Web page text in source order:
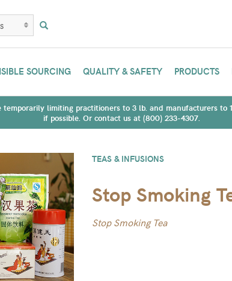
SOURCING QUALITY & SAFETY PRODUCTS
temporarily limiting practitioners to 3 lb. and manufacturers
if possible. Or contact us at (800) 233-4307.
TEAS & INFUSIONS
Stop Smoking
Stop Smoking Tea